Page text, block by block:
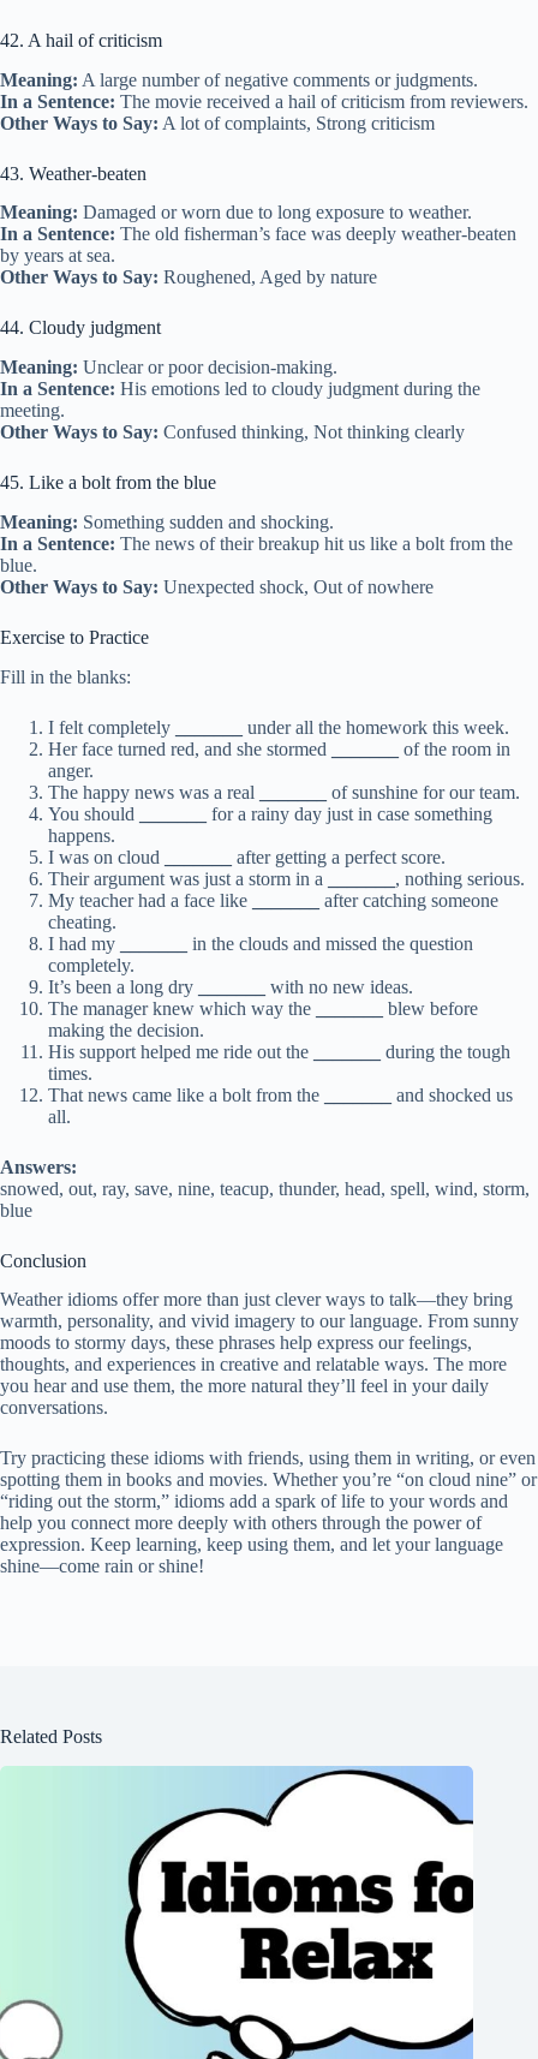
42. A hail of criticism
Meaning: A large number of negative comments or judgments.
In a Sentence: The movie received a hail of criticism from reviewers.
Other Ways to Say: A lot of complaints, Strong criticism
43. Weather-beaten
Meaning: Damaged or worn due to long exposure to weather.
In a Sentence: The old fisherman’s face was deeply weather-beaten
by years at sea.
Other Ways to Say: Roughened, Aged by nature
44. Cloudy judgment
Meaning: Unclear or poor decision-making.
In a Sentence: His emotions led to cloudy judgment during the
meeting.
Other Ways to Say: Confused thinking, Not thinking clearly
45. Like a bolt from the blue
Meaning: Something sudden and shocking.
In a Sentence: The news of their breakup hit us like a bolt from the
blue.
Other Ways to Say: Unexpected shock, Out of nowhere
Exercise to Practice
Fill in the blanks:
I felt completely
under all the homework this week.
Her face turned red, and she stormed
of the room in
anger.
The happy news was a real
of sunshine for our team.
You should
for a rainy day just in case something
happens.
I was on cloud
after getting a perfect score.
Their argument was just a storm in a
, nothing serious.
My teacher had a face like
after catching someone
cheating.
I had my
in the clouds and missed the question
completely.
It’s been a long dry
with no new ideas.
The manager knew which way the
blew before
making the decision.
His support helped me ride out the
during the tough
times.
That news came like a bolt from the
and shocked us
all.
Answers:
snowed, out, ray, save, nine, teacup, thunder, head, spell, wind, storm,
blue
Conclusion
Weather idioms offer more than just clever ways to talk—they bring
warmth, personality, and vivid imagery to our language. From sunny
moods to stormy days, these phrases help express our feelings,
thoughts, and experiences in creative and relatable ways. The more
you hear and use them, the more natural they’ll feel in your daily
conversations.
Try practicing these idioms with friends, using them in writing, or even
spotting them in books and movies. Whether you’re “on cloud nine” or
“riding out the storm,” idioms add a spark of life to your words and
help you connect more deeply with others through the power of
expression. Keep learning, keep using them, and let your language
shine—come rain or shine!
Related Posts